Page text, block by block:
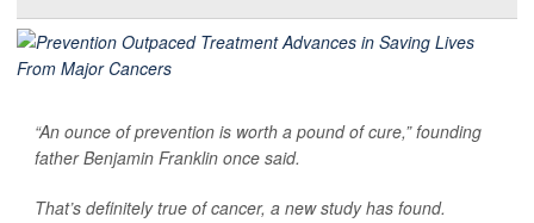
“An ounce of prevention is worth a pound of cure,” founding
father Benjamin Franklin once said.
That’s definitely true of cancer, a new study has found.